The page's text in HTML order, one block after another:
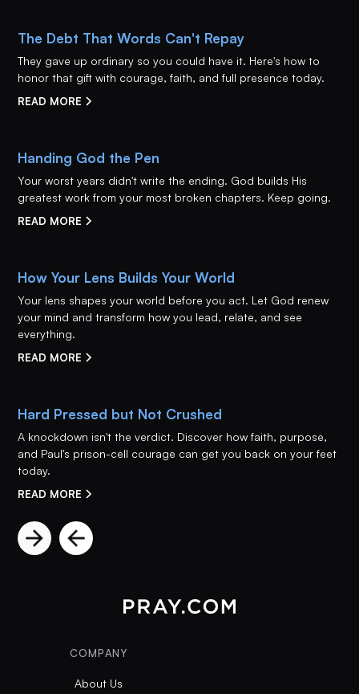
The Debt That Words Can't Repay
They gave up ordinary so you could have it. Here's how to
honor that gift with courage, faith, and full presence today.
READ MORE
Handing God the Pen
Your worst years didn't write the ending. God builds His
greatest work from your most broken chapters. Keep going.
READ MORE
How Your Lens Builds Your World
Your lens shapes your world before you act. Let God renew
your mind and transform how you lead, relate, and see
everything.
READ MORE
Hard Pressed but Not Crushed
A knockdown isn't the verdict. Discover how faith, purpose,
and Paul's prison-cell courage can get you back on your feet
today.
READ MORE
COMPANY
About Us